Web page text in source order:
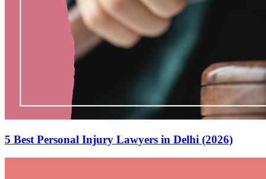
5 Best Personal Injury Lawyers in Delhi (2026)